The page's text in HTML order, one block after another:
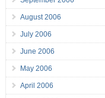
August 2006
July 2006
June 2006
May 2006
April 2006